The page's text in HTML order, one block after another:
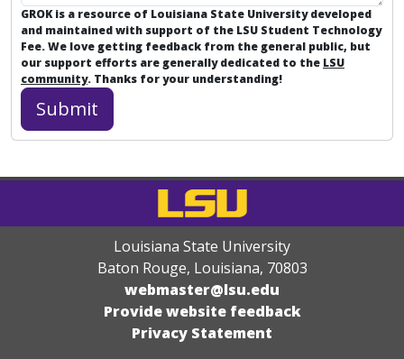
GROK is a resource of Louisiana State University developed
and maintained with support of the LSU Student Technology
Fee. We love getting feedback from the general public, but
our support efforts are generally dedicated to the LSU
community. Thanks for your understanding!
Louisiana State University
Baton Rouge, Louisiana, 70803
webmaster@lsu.edu
Provide website feedback
Privacy Statement